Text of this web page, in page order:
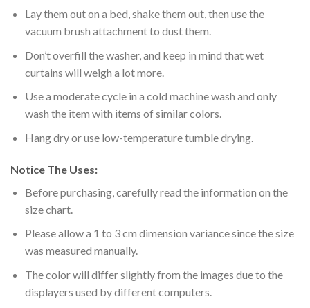
Lay them out on a bed, shake them out, then use the
vacuum brush attachment to dust them.
Don’t overfill the washer, and keep in mind that wet
curtains will weigh a lot more.
Use a moderate cycle in a cold machine wash and only
wash the item with items of similar colors.
Hang dry or use low-temperature tumble drying.
Notice The Uses:
Before purchasing, carefully read the information on the
size chart.
Please allow a 1 to 3 cm dimension variance since the size
was measured manually.
The color will differ slightly from the images due to the
displayers used by different computers.